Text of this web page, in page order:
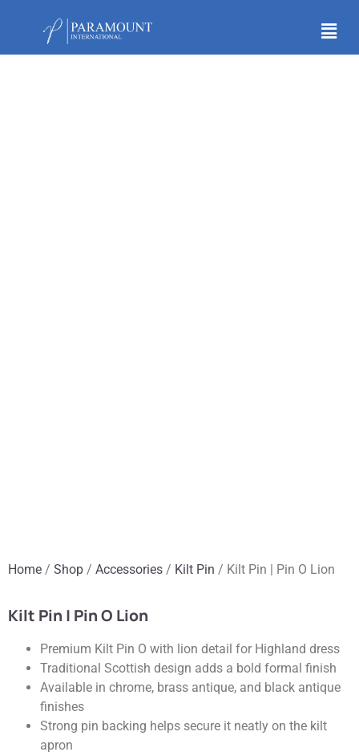
Home / Shop / Accessories / Kilt Pin / Kilt Pin | Pin O Lion
Kilt Pin | Pin O Lion
Premium Kilt Pin O with lion detail for Highland dress
Traditional Scottish design adds a bold formal finish
Available in chrome, brass antique, and black antique
finishes
Strong pin backing helps secure it neatly on the kilt
apron